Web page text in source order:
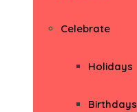
Celebrate
Holidays
Birthdays